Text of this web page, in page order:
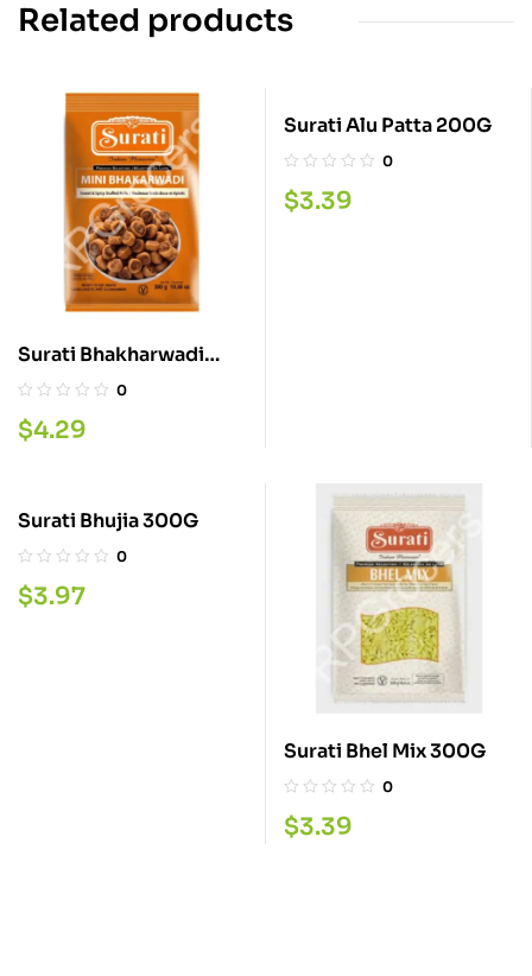
Related products
Surati Bhakharwadi
300G
0
$4.29
Surati Alu Patta 200G
0
$3.39
Surati Bhujia 300G
0
$3.97
Surati Bhel Mix 300G
0
$3.39